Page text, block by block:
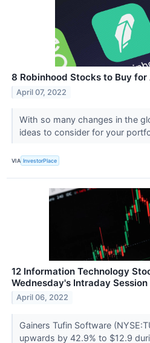
8 Robinhood Stocks to Buy for
April 07, 2022
With so many changes in the
ideas to consider for your
VIA InvestorPlace
12 Information Technology
Wednesday's Intraday Session
April 06, 2022
Gainers Tufin Software
upwards by 42.9% to $12.9